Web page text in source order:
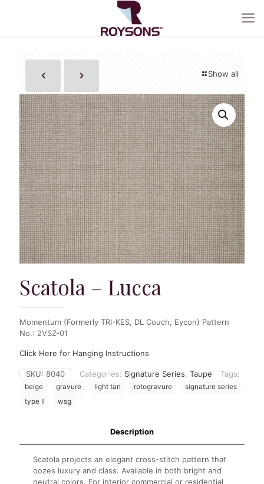
Show all
Scatola – Lucca
Momentum (Formerly TRI-KES, DL Couch, Eycon) Pattern
No.: 2VSZ-01
Click Here for Hanging Instructions
SKU: 8040 Categories: Signature Series Taupe Tags:
beige gravure light tan rotogravure
signature series
type II
wsg
Description
Scatola projects an elegant cross-stitch pattern that
oozes luxury and class. Available in both bright and
neutral colors. For interior commercial or residential